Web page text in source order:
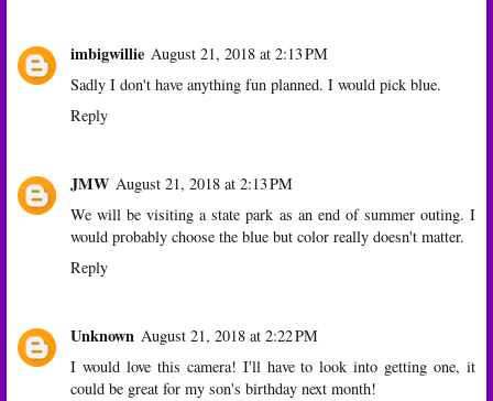
imbigwillie August 21, 2018 at 2:13 PM
Sadly I don't have anything fun planned. I would pick blue.
Reply
JMW August 21, 2018 at 2:13 PM
We will be visiting a state park as an end of summer outing. I
would probably choose the blue but color really doesn't matter.
Reply
Unknown August 21, 2018 at 2:22 PM
I would love this camera! I'll have to look into getting one, it
could be great for my son's birthday next month!